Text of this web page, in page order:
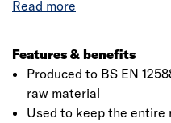
for a wide range of roofing
and water damage. This
user-friendly, is naturally
resistant. It should be
Features & benefits
Produced to BS EN
raw material
Used to keep the entire